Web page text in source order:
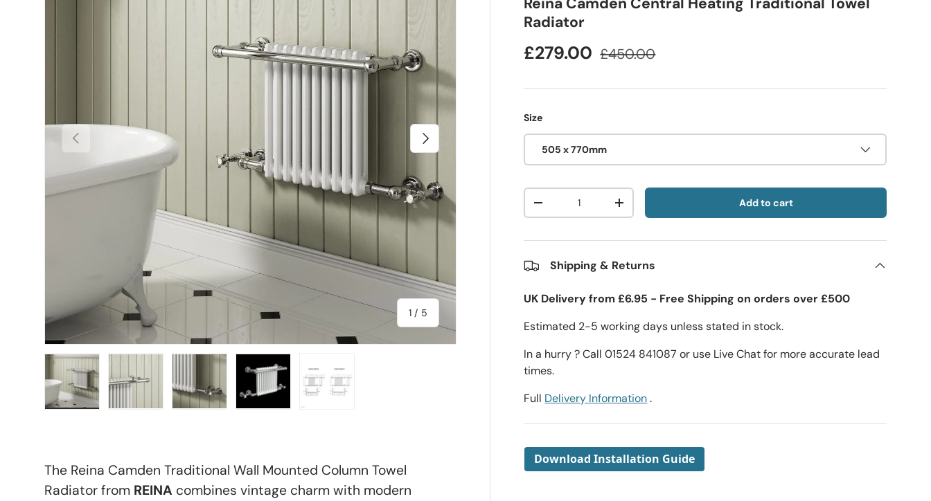
Previous
1 / of
5
Next
Radiator
£279.00 £450.00
Size
505 x 770mm
Qty
-
+ Add to cart
Shipping & Returns
UK Delivery from £6.95 - Free Shipping on orders over £500
Estimated 2-5 working days unless stated in stock.
In a hurry ? Call 01524 841087 or use Live Chat for more accurate lead
times.
Full Delivery Information.
Download Installation Guide
The Reina Camden Traditional Wall Mounted Column Towel
Radiator from REINA combines vintage charm with modern